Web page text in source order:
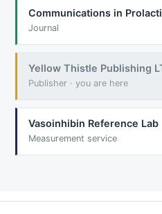
Communications in
Journal
Yellow Thistle Publishing
Publisher · you are here
Vasoinhibin Reference Lab
Measurement service